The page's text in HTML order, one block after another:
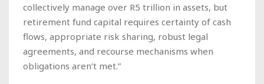
collectively manage over R5 trillion in assets, but
retirement fund capital requires certainty of cash
flows, appropriate risk sharing, robust legal
agreements, and recourse mechanisms when
obligations aren’t met.”